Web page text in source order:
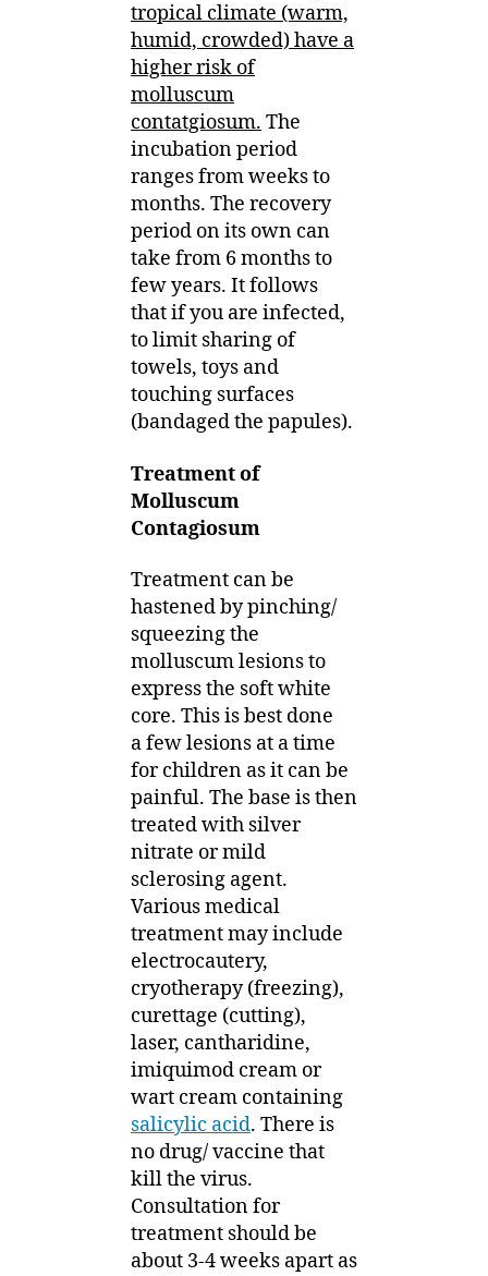
tropical climate (warm,
humid, crowded) have a
higher risk of
molluscum
contatgiosum. The
incubation period
ranges from weeks to
months. The recovery
period on its own can
take from 6 months to
few years. It follows
that if you are infected,
to limit sharing of
towels, toys and
touching surfaces
(bandaged the papules).
Treatment of
Molluscum
Contagiosum
Treatment can be
hastened by pinching/
squeezing the
molluscum lesions to
express the soft white
core. This is best done
a few lesions at a time
for children as it can be
painful. The base is then
treated with silver
nitrate or mild
sclerosing agent.
Various medical
treatment may include
electrocautery,
cryotherapy (freezing),
curettage (cutting),
laser, cantharidine,
imiquimod cream or
wart cream containing
salicylic acid. There is
no drug/ vaccine that
kill the virus.
Consultation for
treatment should be
about 3-4 weeks apart as